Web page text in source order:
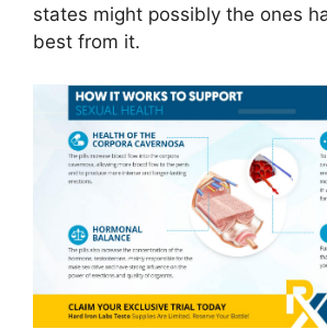
states might possibly the ones
best from it.